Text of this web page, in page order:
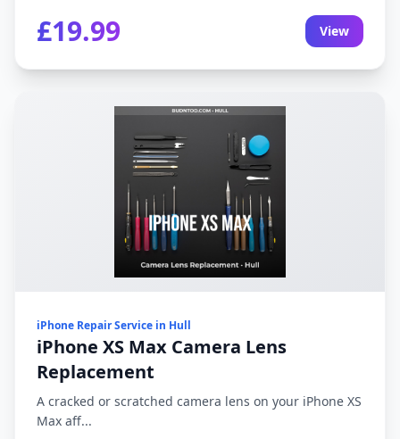
£19.99 View
iPhone Repair Service in Hull
iPhone XS Max Camera Lens
Replacement
A cracked or scratched camera lens on your iPhone XS
Max aff...